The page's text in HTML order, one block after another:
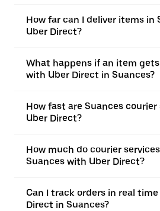
How far can I deliver items in
Uber Direct?
What happens if an item
with Uber Direct in Suances?
How fast are Suances
Uber Direct?
How much do courier
Suances with Uber Direct?
Can I track orders in real
Direct in Suances?